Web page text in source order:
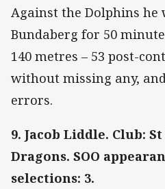
Against the Dolphins he
Bundaberg for 50
140 metres – 53 post-
without missing any,
errors.
9. Jacob Liddle. Club:
Dragons. SOO
selections: 3.